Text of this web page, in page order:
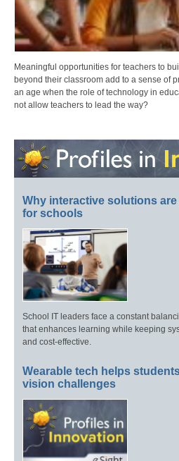
Meaningful opportunities for teachers to
beyond their classroom add to a sense of
an age when the role of technology in
not allow teachers to lead the way?
Why interactive solutions
for schools
School IT leaders face a constant
that enhances learning while keeping
and cost-effective.
Wearable tech helps
vision challenges